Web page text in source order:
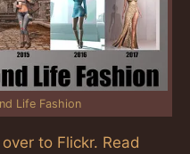
Life Fashion
to Flickr. Read